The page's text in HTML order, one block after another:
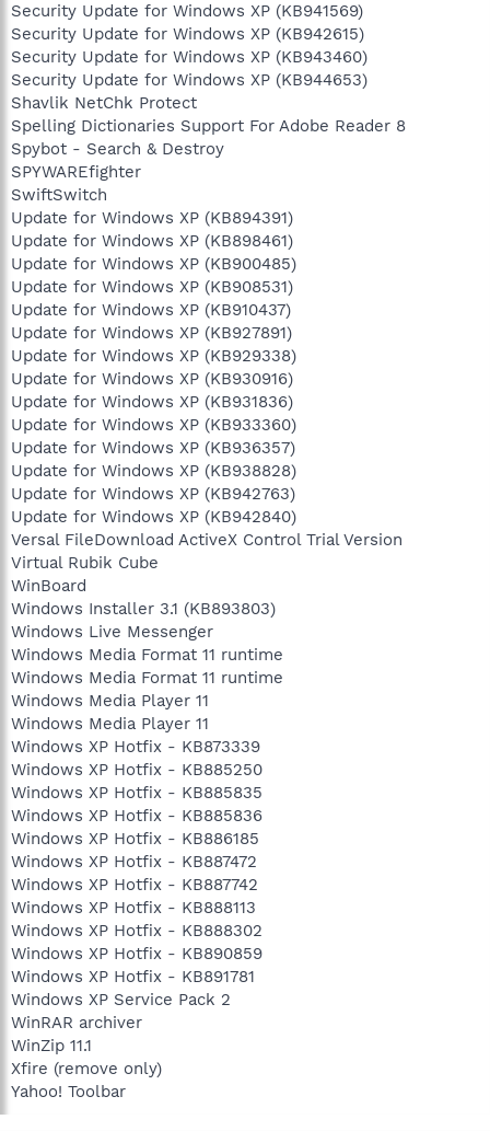
Security Update for Windows XP (KB941569)
Security Update for Windows XP (KB942615)
Security Update for Windows XP (KB943460)
Security Update for Windows XP (KB944653)
Shavlik NetChk Protect
Spelling Dictionaries Support For Adobe Reader 8
Spybot - Search & Destroy
SPYWAREfighter
SwiftSwitch
Update for Windows XP (KB894391)
Update for Windows XP (KB898461)
Update for Windows XP (KB900485)
Update for Windows XP (KB908531)
Update for Windows XP (KB910437)
Update for Windows XP (KB927891)
Update for Windows XP (KB929338)
Update for Windows XP (KB930916)
Update for Windows XP (KB931836)
Update for Windows XP (KB933360)
Update for Windows XP (KB936357)
Update for Windows XP (KB938828)
Update for Windows XP (KB942763)
Update for Windows XP (KB942840)
Versal FileDownload ActiveX Control Trial Version
Virtual Rubik Cube
WinBoard
Windows Installer 3.1 (KB893803)
Windows Live Messenger
Windows Media Format 11 runtime
Windows Media Format 11 runtime
Windows Media Player 11
Windows Media Player 11
Windows XP Hotfix - KB873339
Windows XP Hotfix - KB885250
Windows XP Hotfix - KB885835
Windows XP Hotfix - KB885836
Windows XP Hotfix - KB886185
Windows XP Hotfix - KB887472
Windows XP Hotfix - KB887742
Windows XP Hotfix - KB888113
Windows XP Hotfix - KB888302
Windows XP Hotfix - KB890859
Windows XP Hotfix - KB891781
Windows XP Service Pack 2
WinRAR archiver
WinZip 11.1
Xfire (remove only)
Yahoo! Toolbar